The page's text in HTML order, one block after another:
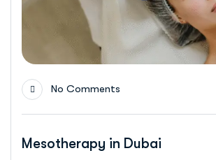
No Comments
Mesotherapy in Dubai